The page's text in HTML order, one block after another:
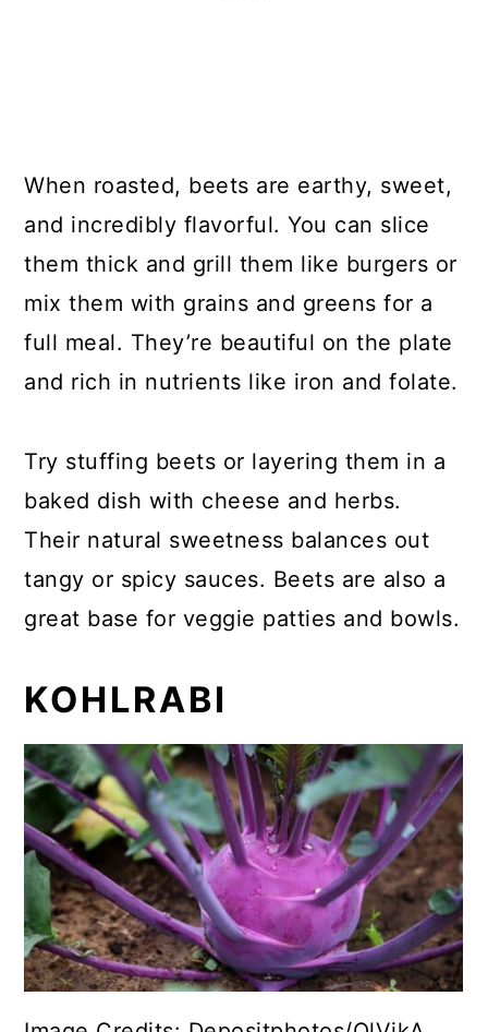
When roasted, beets are earthy, sweet,
and incredibly flavorful. You can slice
them thick and grill them like burgers or
mix them with grains and greens for a
full meal. They’re beautiful on the plate
and rich in nutrients like iron and folate.
Try stuffing beets or layering them in a
baked dish with cheese and herbs.
Their natural sweetness balances out
tangy or spicy sauces. Beets are also a
great base for veggie patties and bowls.
KOHLRABI